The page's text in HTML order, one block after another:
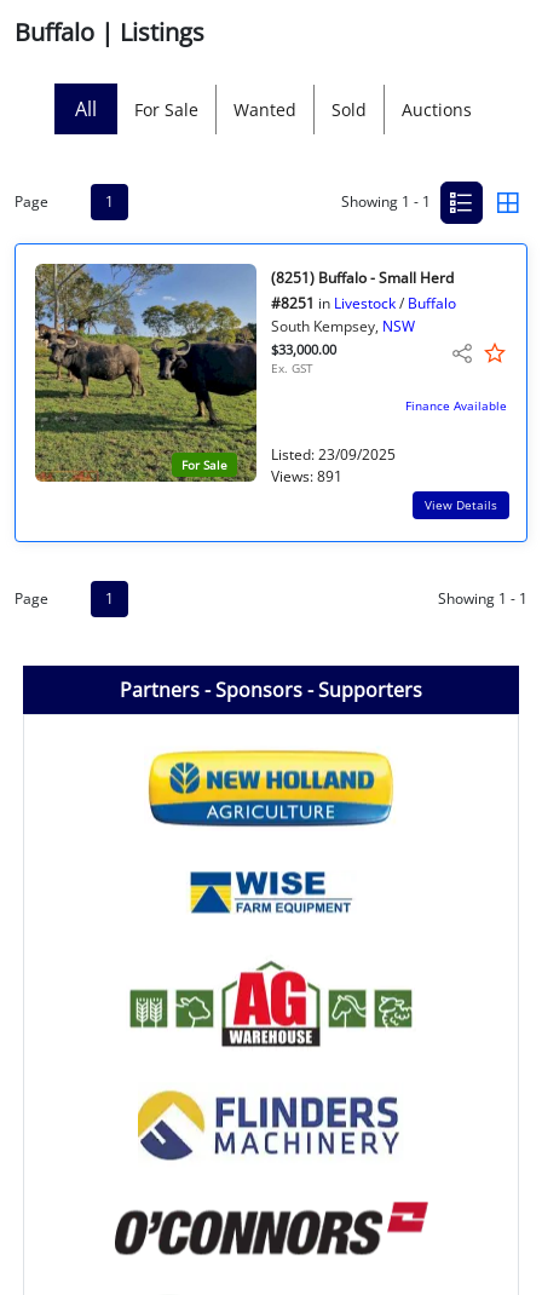
Partners - Sponsors - Supporters
Buffalo | Listings
All For Sale Wanted Sold Auctions
Page 1 Showing 1 - 1
For Sale
(8251) Buffalo - Small Herd
#8251 in Livestock/ Buffalo
South Kempsey, NSW
$33,000.00
Ex. GST
Finance Available
Listed: 23/09/2025
Views: 891
View Details
Page 1 Showing 1 - 1
Licensed Livestock Agents
Multiple Auction Platforms
Audited Trust Accounts
Marketing
Finance